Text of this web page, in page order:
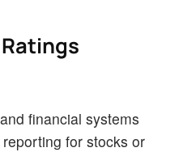
financial systems
for stocks or